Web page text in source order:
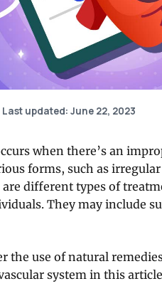
Last updated: June 22, 2023
when there’s an
forms, such as
are different types of
They may include
the use of natural
system in this